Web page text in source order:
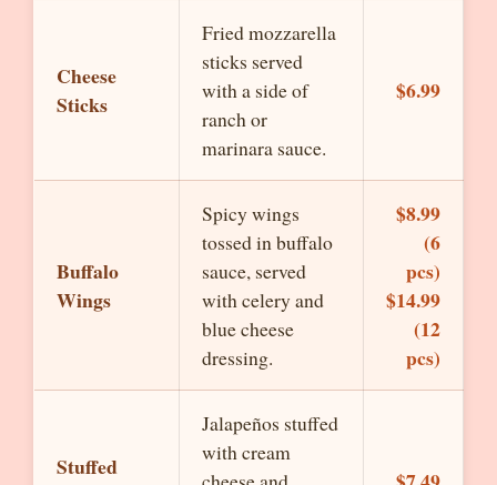
Cheese
Sticks
Fried mozzarella
sticks served
with a side of
ranch or
marinara sauce.
$6.99
Buffalo
Wings
Spicy wings
tossed in buffalo
sauce, served
with celery and
blue cheese
dressing.
$8.99
(6
pcs)
$14.99
(12
pcs)
Stuffed
Jalapeños stuffed
with cream